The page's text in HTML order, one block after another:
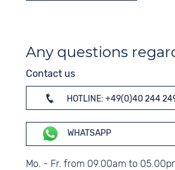
Any questions
Contact us
HOTLINE: +49(0)40 244
WHATSAPP
Mo. - Fr. from 09.00am to